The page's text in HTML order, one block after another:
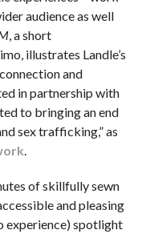
audience as well
, a short
illustrates Landle’s
and
in partnership with
to bringing an end
sex trafficking,” as
of skillfully sewn
and pleasing
experience) spotlight